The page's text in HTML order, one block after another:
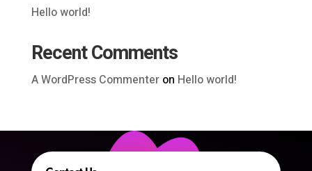
Hello world!
Recent Comments
A WordPress Commenteron Hello world!